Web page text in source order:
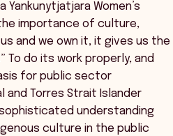
Women’s
importance of culture,
and we own it, it gives us the
To do its work properly, and
for public sector
and Torres Strait Islander
understanding
culture in the public